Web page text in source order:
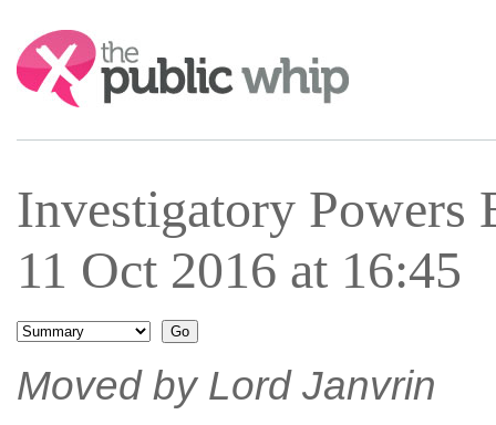
Search:
Investigatory
11 Oct 2016 at 16:45
Moved by Lord Janvrin